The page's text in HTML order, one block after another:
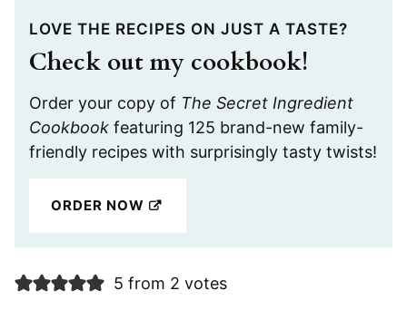
LOVE THE RECIPES ON JUST A TASTE?
Check out my cookbook!
Order your copy of The Secret Ingredient
Cookbook featuring 125 brand-new family-
friendly recipes with surprisingly tasty twists!
ORDER NOW
5 from 2 votes